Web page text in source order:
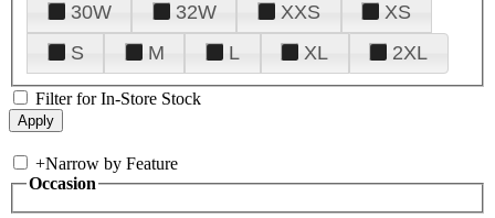
30W
32W XXS
XS
S
M L XL 2XL
Filter for In-Store Stock
+Narrow by Feature
Occasion